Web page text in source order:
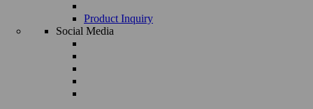
Product Inquiry
Social Media